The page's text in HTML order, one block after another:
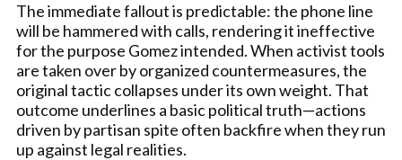
The immediate fallout is predictable: the phone line
will be hammered with calls, rendering it ineffective
for the purpose Gomez intended. When activist tools
are taken over by organized countermeasures, the
original tactic collapses under its own weight. That
outcome underlines a basic political truth—actions
driven by partisan spite often backfire when they run
up against legal realities.